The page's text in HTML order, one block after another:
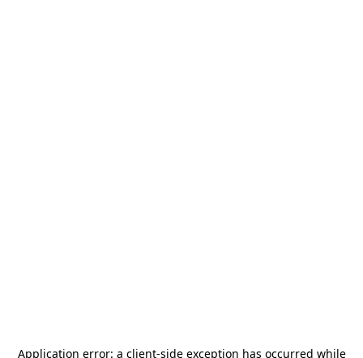
Application error: a client-side exception has occurred while